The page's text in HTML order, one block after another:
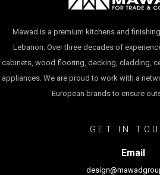
Mawad is a premium kitchens and
Lebanon. Over three decades of
cabinets, wood flooring, decking, cladding,
appliances. We are proud to work with a
European brands to ensure
GET IN
Email